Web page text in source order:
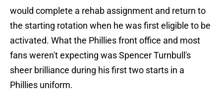
would complete a rehab assignment and return to
the starting rotation when he was first eligible to be
activated. What the Phillies front office and most
fans weren't expecting was Spencer Turnbull's
sheer brilliance during his first two starts in a
Phillies uniform.